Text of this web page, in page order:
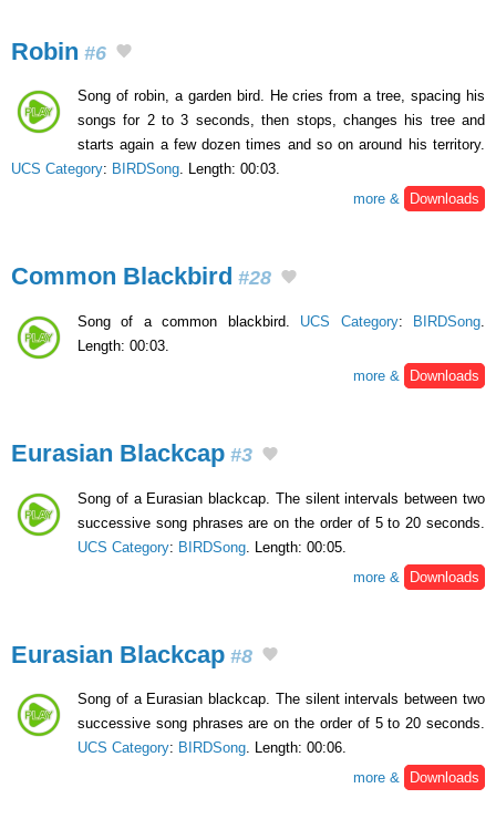
Robin #6
Song of robin, a garden bird. He cries from a tree, spacing his
songs for 2 to 3 seconds, then stops, changes his tree and
starts again a few dozen times and so on around his territory.
UCS Category: BIRDSong. Length: 00:03.
more &
Downloads
Common Blackbird #28
Song of a common blackbird. UCS Category: BIRDSong
Length: 00:03.
more &
Downloads
Eurasian Blackcap #3
Song of a Eurasian blackcap. The silent intervals between two
successive song phrases are on the order of 5 to 20 seconds.
UCS Category: BIRDSong . Length: 00:05.
more &
Downloads
Eurasian Blackcap #8
Song of a Eurasian blackcap. The silent intervals between two
successive song phrases are on the order of 5 to 20 seconds.
UCS Category: BIRDSong. Length: 00:06.
more &
Downloads